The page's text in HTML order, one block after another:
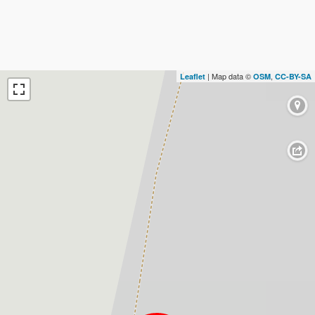
Leaflet | Map data © OSM, CC-BY-SA